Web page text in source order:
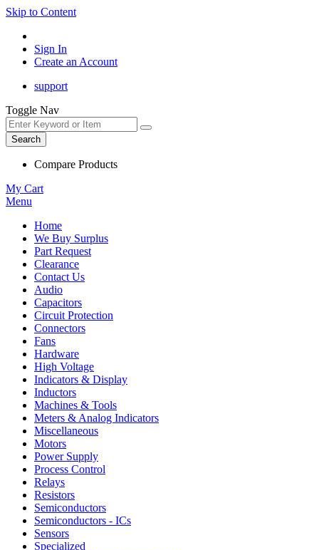
Skip to Content
Sign In
Create an Account
support
Toggle Nav
Search
Compare Products
My Cart
Menu
Home
We Buy Surplus
Part Request
Clearance
Contact Us
Audio
Capacitors
Circuit Protection
Connectors
Fans
Hardware
High Voltage
Indicators & Display
Inductors
Machines & Tools
Meters & Analog Indicators
Miscellaneous
Motors
Power Supply
Process Control
Relays
Resistors
Semiconductors
Semiconductors - ICs
Sensors
Specialized